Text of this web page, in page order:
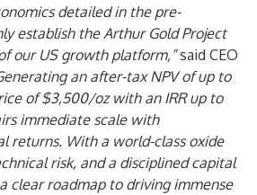
detailed in the pre-
establish the Arthur Gold Project
our US growth platform,”said CEO
an after-tax NPV of up to
of $3,500/oz with an IRR up to
immediate scale with
returns. With a world-class oxide
risk, and a disciplined capital
clear roadmap to driving immense